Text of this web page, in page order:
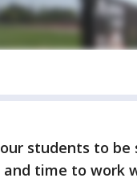
students to be
and time to